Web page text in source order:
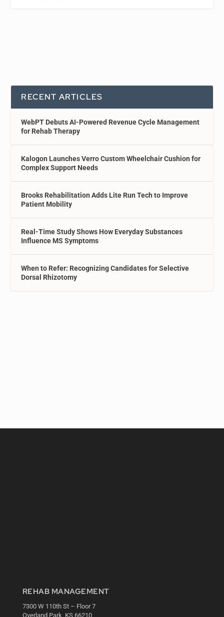
RECENT ARTICLES
WebPT Debuts AI-Powered Revenue Cycle Management
for Rehab Therapy
Kalogon Launches Verro Custom Wheelchair Cushion for
Complex Support Needs
Brooks Rehabilitation Adds Lite Run Tech to Improve
Patient Mobility
Real-Time Study Shows How Everyday Substances
Influence MS Symptoms
When to Refer: Recognizing Candidates for Selective
Dorsal Rhizotomy
REHAB MANAGEMENT
7300 W 110th St – Floor 7
Overland Park, KS 66210